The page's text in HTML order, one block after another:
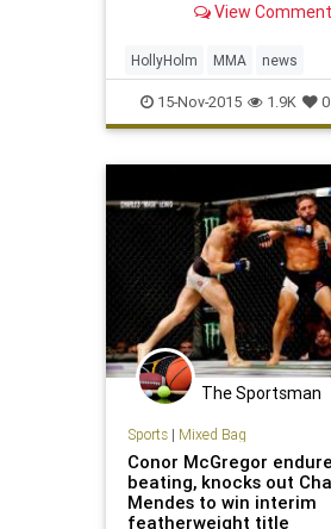
View
HollyHolm MMA news
RondaRousey sports
15-Nov-2015 1.9K 0
The Sportsman
Sports| Mixed Bag
Conor McGregor
beating, knocks out
Mendes to win interim
featherweight title